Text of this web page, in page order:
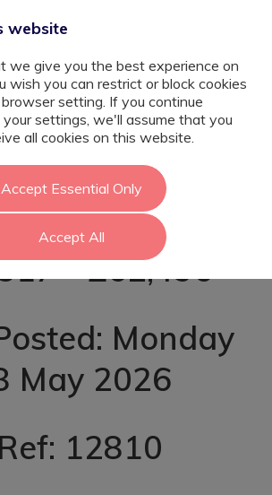
Teacher -
Brent
- £62,496
Monday
May 2026
12810
website
we give you the best experience on
wish you can restrict or block cookies
setting. If you continue
settings, we'll assume that you
all cookies on this website.
Accept Essential Only
Accept All